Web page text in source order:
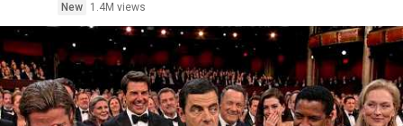
New
1.4M views